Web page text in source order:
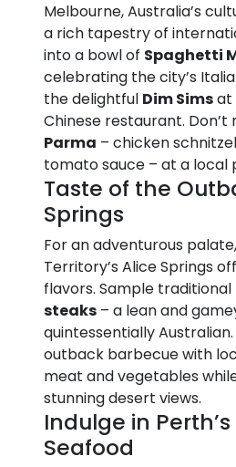
Melbourne, Australia’s
a rich tapestry of
into a bowl of Spaghetti
celebrating the city’s
the delightful Dim Simsat
Chinese restaurant. Don’t
Parma – chicken
tomato sauce – at a local
Taste of the
Springs
For an adventurous
Territory’s Alice Springs
flavors. Sample traditional
steaks – a lean and
quintessentially
outback barbecue with
meat and vegetables
stunning desert views.
Indulge in Perth’s
Seafood